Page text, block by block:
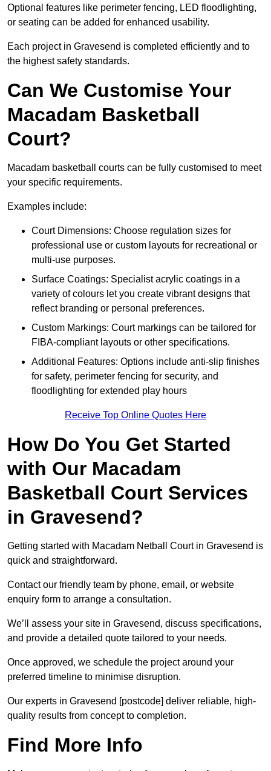
Optional features like perimeter fencing, LED floodlighting,
or seating can be added for enhanced usability.
Each project in Gravesend is completed efficiently and to
the highest safety standards.
Can We Customise Your
Macadam Basketball
Court?
Macadam basketball courts can be fully customised to meet
your specific requirements.
Examples include:
Court Dimensions: Choose regulation sizes for
professional use or custom layouts for recreational or
multi-use purposes.
Surface Coatings: Specialist acrylic coatings in a
variety of colours let you create vibrant designs that
reflect branding or personal preferences.
Custom Markings: Court markings can be tailored for
FIBA-compliant layouts or other specifications.
Additional Features: Options include anti-slip finishes
for safety, perimeter fencing for security, and
floodlighting for extended play hours
Receive Top Online Quotes Here
How Do You Get Started
with Our Macadam
Basketball Court Services
in Gravesend?
Getting started with Macadam Netball Court in Gravesend is
quick and straightforward.
Contact our friendly team by phone, email, or website
enquiry form to arrange a consultation.
We’ll assess your site in Gravesend, discuss specifications,
and provide a detailed quote tailored to your needs.
Once approved, we schedule the project around your
preferred timeline to minimise disruption.
Our experts in Gravesend [postcode] deliver reliable, high-
quality results from concept to completion.
Find More Info